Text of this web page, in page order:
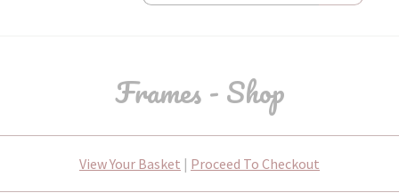
Frames - Shop
View Your Basket | Proceed To Checkout